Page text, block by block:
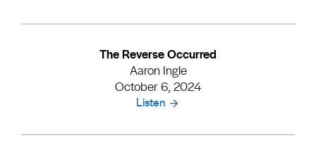
The Reverse Occurred
Aaron Ingle
October 6, 2024
Listen